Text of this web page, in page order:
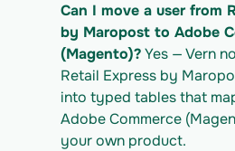
Can I move a user from
by Maropost to Adobe
(Magento)? Yes — Vern
Retail Express by
into typed tables that
Adobe Commerce
your own product.